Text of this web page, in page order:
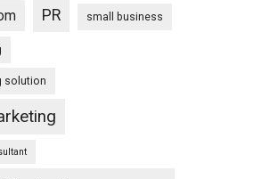
PR small business
solution